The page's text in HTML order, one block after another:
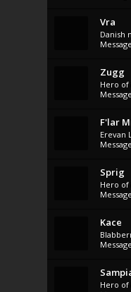
Vra
Danish
Zugg
Hero of
F'lar
Erevan
Sprig
Hero of
Kace
Hero of